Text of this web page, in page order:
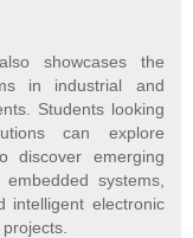
showcases the
in industrial and
Students looking
can explore
discover emerging
systems,
intelligent electronic